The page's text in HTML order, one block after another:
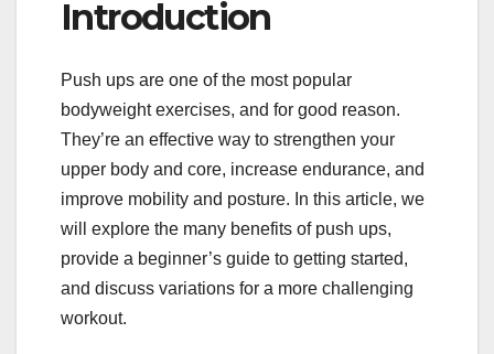
Introduction
Push ups are one of the most popular
bodyweight exercises, and for good reason.
They’re an effective way to strengthen your
upper body and core, increase endurance, and
improve mobility and posture. In this article, we
will explore the many benefits of push ups,
provide a beginner’s guide to getting started,
and discuss variations for a more challenging
workout.